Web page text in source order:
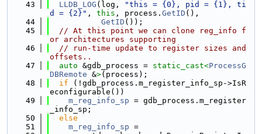
   43
LLDB_LOG (log,
"this = {0}, pid = {1}, ti
d = {2}" , this , process. GetID (),
   44
GetID ());
   45
// At this point we can clone reg_info f
or architectures supporting
   46
// run-time update to register sizes and
offsets..
   47
auto &gdb_process = static_cast<ProcessG
DBRemote &>(process);
   48
if (!gdb_process.m_register_info_sp->IsR
econfigurable())
   49
m_reg_info_sp = gdb_process.m_register
_info_sp;
   50
else
   51
m_reg_info_sp =